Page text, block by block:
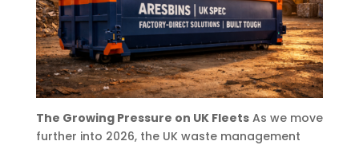
The Growing Pressure on UK FleetsAs we move
further into 2026, the UK waste management